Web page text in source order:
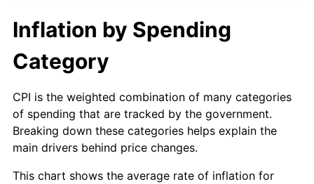
2026 $5,999.14 3.65%*
* Compared to previous annual rate. Not final.
Seeinflation summary
Inflation by Spending
Category
CPI is the weighted combination of many categories
of spending that are tracked by the government.
Breaking down these categories helps explain the
main drivers behind price changes.
This chart shows the average rate of inflation for